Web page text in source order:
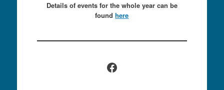
Details of events for the whole year can be
foundhere
Facebook